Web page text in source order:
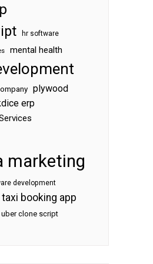
hr software
mental health
plywood
erp
marketing
development
taxi booking app
uber clone script